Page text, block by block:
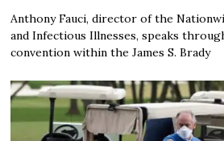
Anthony Fauci, director of the
and Infectious Illnesses, speaks
convention within the James S. Brady